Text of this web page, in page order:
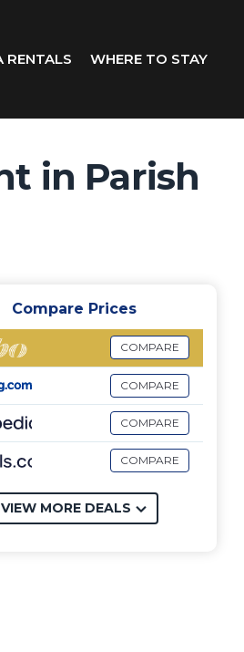
RENTALS WHERE TO STAY
in Parish
Compare Prices
COMPARE
COMPARE
COMPARE
COMPARE
VIEW MORE DEALS